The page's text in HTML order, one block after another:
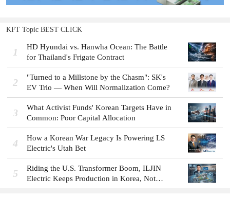
KFT Topic BEST CLICK
1
HD Hyundai vs. Hanwha Ocean: The Battle
for Thailand's Frigate Contract
2
"Turned to a Millstone by the Chasm": SK's
EV Trio — When Will Normalization Come?
3
What Activist Funds' Korean Targets Have in
Common: Poor Capital Allocation
4
How a Korean War Legacy Is Powering LS
Electric's Utah Bet
5
Riding the U.S. Transformer Boom, ILJIN
Electric Keeps Production in Korea, Not